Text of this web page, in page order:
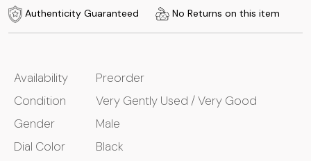
Authenticity Guaranteed No Returns on this item
Availability
Preorder
Condition
Very Gently Used / Very Good
Gender
Male
Dial Color
Black